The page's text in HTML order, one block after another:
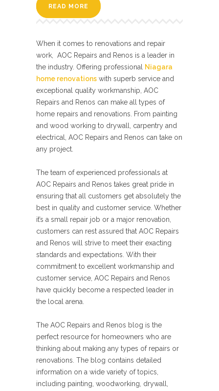
READ MORE
When it comes to renovations and repair
work, AOC Repairs and Renos is a leader in
the industry. Offering professional
Niagara
home renovations with superb service and
exceptional quality workmanship, AOC
Repairs and Renos can make all types of
home repairs and renovations. From painting
and wood working to drywall, carpentry and
electrical, AOC Repairs and Renos can take on
any project.
The team of experienced professionals at
AOC Repairs and Renos takes great pride in
ensuring that all customers get absolutely the
best in quality and customer service. Whether
it’s a small repair job or a major renovation,
customers can rest assured that AOC Repairs
and Renos will strive to meet their exacting
standards and expectations. With their
commitment to excellent workmanship and
customer service, AOC Repairs and Renos
have quickly become a respected leader in
the local arena.
The AOC Repairs and Renos blog is the
perfect resource for homeowners who are
thinking about making any types of repairs or
renovations. The blog contains detailed
information on a wide variety of topics,
including painting, woodworking, drywall,